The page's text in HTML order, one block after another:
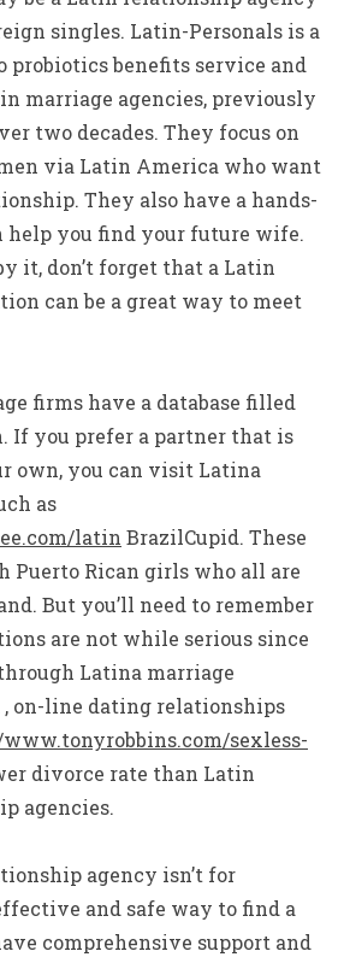
singles. Latin-Personals is a
probiotics benefits service and
marriage agencies, previously
two decades. They focus on
via Latin America who want
They also have a hands-
help you find your future wife.
it, don’t forget that a Latin
can be a great way to meet
firms have a database filled
If you prefer a partner that is
own, you can visit Latina
as
latin BrazilCupid. These
Puerto Rican girls who all are
But you’ll need to remember
are not while serious since
Latina marriage
, on-line dating relationships
sexless-
divorce rate than Latin
agencies.
agency isn’t for
and safe way to find a
comprehensive support and